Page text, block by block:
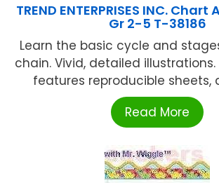
TREND ENTERPRISES INC.
Gr 2-5 T-38186
Learn the basic cycle and
chain. Vivid, detailed
features reproducible sheets,
Read More